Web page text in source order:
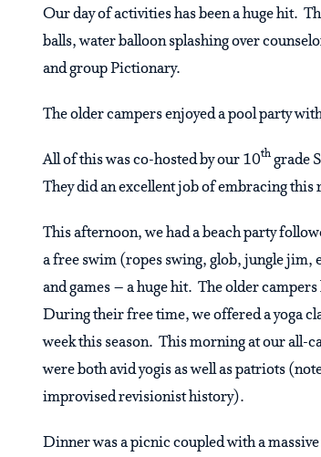
Our day of activities has been a huge hit.
balls, water balloon splashing over
and group Pictionary.
The older campers enjoyed a pool party
All of this was co-hosted by our 10th grade
They did an excellent job of embracing
This afternoon, we had a beach party
a free swim (ropes swing, glob, jungle jim,
and games – a huge hit. The older
During their free time, we offered a yoga
week this season. This morning at our all-
were both avid yogis as well as patriots
improvised revisionist history).
Dinner was a picnic coupled with a